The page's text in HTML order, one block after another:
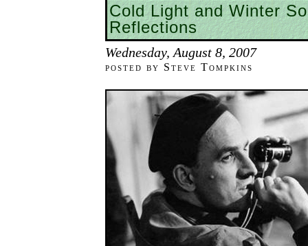
Cold Light and Winter
Reflections
Wednesday, August 8, 2007
posted by Steve Tompkins